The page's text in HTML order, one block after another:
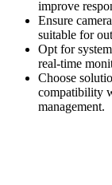
improve
Ensure
suitable for
Opt for
real-time
Choose
compatibility
management.